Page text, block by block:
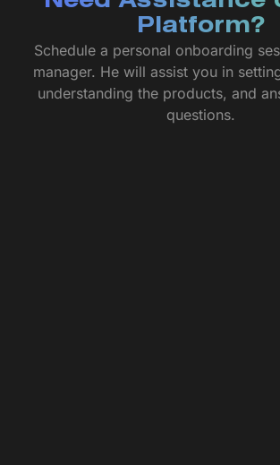
Platform?
Schedule a personal onboarding
manager. He will assist you in
understanding the products, and
questions.